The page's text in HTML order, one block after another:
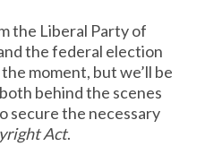
the Liberal Party of
the federal election
moment, but we’ll be
behind the scenes
secure the necessary
Act.